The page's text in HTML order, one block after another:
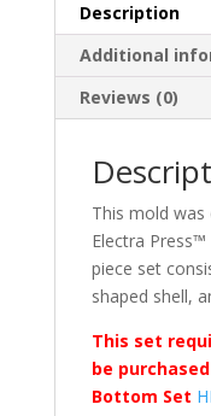
Description
Additional
Reviews (0)
This mold
Electra
piece set
shaped shell,
This set
be
Bottom Set